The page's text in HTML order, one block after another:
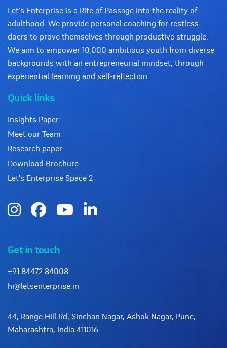
Let's Enterprise is a Rite of Passage into the reality of
adulthood. We provide personal coaching for restless
doers to prove themselves through productive struggle.
We aim to empower 10,000 ambitious youth from diverse
backgrounds with an entrepreneurial mindset, through
experiential learning and self-reflection.
Quick links
Insights Paper
Meet our Team
Research paper
Download Brochure
Let's Enterprise Space 2
Get in touch
+91 84472 84008
hi@letsenterprise.in
44, Range Hill Rd, Sinchan Nagar, Ashok Nagar, Pune,
Maharashtra, India 411016